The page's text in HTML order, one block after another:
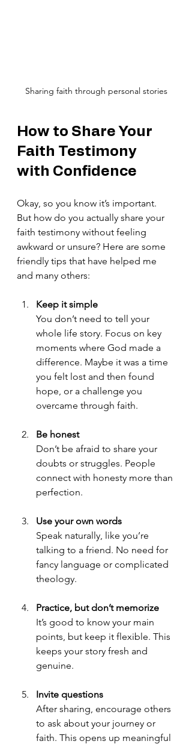
Sharing faith through personal stories
How to Share Your
Faith Testimony
with Confidence
Okay, so you know it’s important.
But how do you actually share your
faith testimony without feeling
awkward or unsure? Here are some
friendly tips that have helped me
and many others:
Keep it simple
You don’t need to tell your
whole life story. Focus on key
moments where God made a
difference. Maybe it was a time
you felt lost and then found
hope, or a challenge you
overcame through faith.
Be honest
Don’t be afraid to share your
doubts or struggles. People
connect with honesty more than
perfection.
Use your own words
Speak naturally, like you’re
talking to a friend. No need for
fancy language or complicated
theology.
Practice, but don’t memorize
It’s good to know your main
points, but keep it flexible. This
keeps your story fresh and
genuine.
Invite questions
After sharing, encourage others
to ask about your journey or
faith. This opens up meaningful